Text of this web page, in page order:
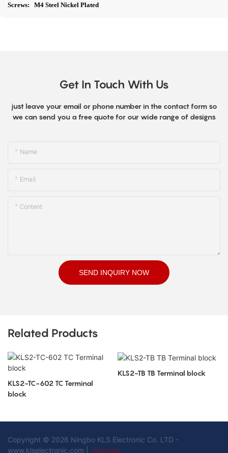
Screws: M4 Steel Nickel Plated
Get In Touch With Us
just leave your email or phone number in the contact form so
we can send you a free quote for our wide range of designs
Name
Email
Content
SEND INQUIRY NOW
Related Products
KLS2-TC-602 TC Terminal
block
KLS2-TB TB Terminal block
Copyright © 2026 Ningbo KLS Electronic Co. LTD -
www.klselectronic.com |
Sitemap